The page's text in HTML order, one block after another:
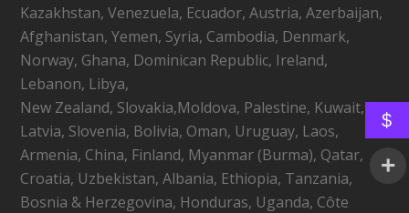
Kazakhstan, Venezuela, Ecuador, Austria, Azerbaijan,
Afghanistan, Yemen, Syria, Cambodia, Denmark,
Norway, Ghana, Dominican Republic, Ireland,
Lebanon, Libya,
New Zealand, Slovakia,Moldova, Palestine, Kuwait,
Latvia, Slovenia, Bolivia, Oman, Uruguay, Laos,
Armenia, China, Finland, Myanmar (Burma), Qatar,
Croatia, Uzbekistan, Albania, Ethiopia, Tanzania,
Bosnia & Herzegovina, Honduras, Uganda, Côte
$